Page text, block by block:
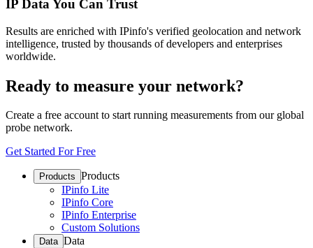
IP Data You Can Trust
Results are enriched with IPinfo's verified geolocation and network
intelligence, trusted by thousands of developers and enterprises
worldwide.
Ready to measure your network?
Create a free account to start running measurements from our global
probe network.
Get Started For Free
Products Products
IPinfo Lite
IPinfo Core
IPinfo Enterprise
Custom Solutions
Data Data